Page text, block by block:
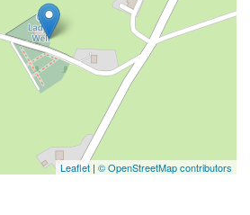
Leaflet | © OpenStreetMap contributors